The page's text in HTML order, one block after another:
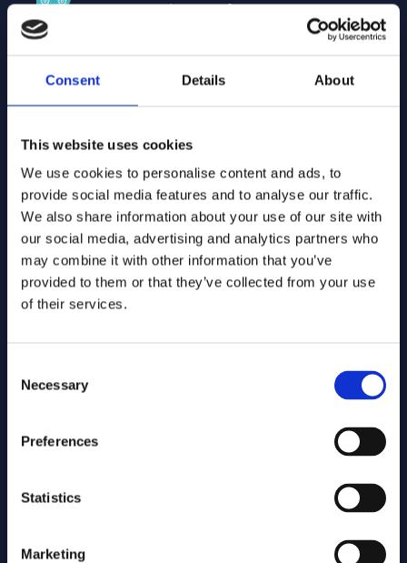
Consent Details About
This website uses cookies
We use cookies to personalise content and ads, to
provide social media features and to analyse our traffic.
We also share information about your use of our site with
our social media, advertising and analytics partners who
may combine it with other information that you’ve
provided to them or that they’ve collected from your use
of their services.
Selection
Necessary
Preferences
Statistics
Marketing
They provide platforms, data, and
technology that integrate seamlessly
class technology, smooth integration,
System integrator partners
Local partners who implement our
software for customers, bring
hands-on experience, and ensure
smooth integration into existing
processes. They provide local
Certified experts in digital network
quality, so customers benefit from
faster designs, increased efficiency,
mass rollouts, and guaranteed data